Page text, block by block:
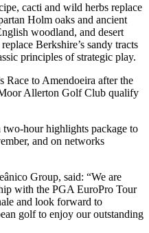
cacti and wild herbs replace
Holm oaks and ancient
woodland, and desert
Berkshire’s sandy tracts
principles of strategic play.
Race to Amendoeira after the
Allerton Golf Club qualify
hour highlights package to
and on networks
Group, said: “We are
with the PGA EuroPro Tour
and look forward to
golf to enjoy our outstanding